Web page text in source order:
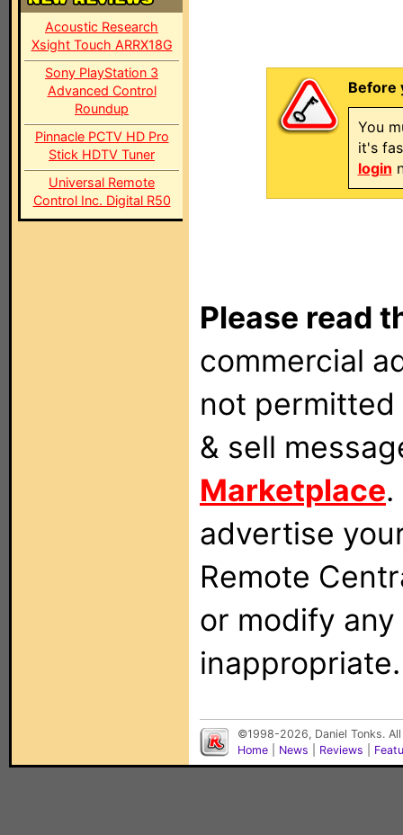
Acoustic Research
Xsight Touch ARRX18G
Sony PlayStation 3
Advanced Control
Roundup
Pinnacle PCTV HD Pro
Stick HDTV Tuner
Universal Remote
Control Inc. Digital R50
Before
You
it's
login
Please read
commercial
not
& sell
Marketplace
advertise
Remote
or modify
inappropriate.
©1998-2026, Daniel Tonks.
Home
News Reviews